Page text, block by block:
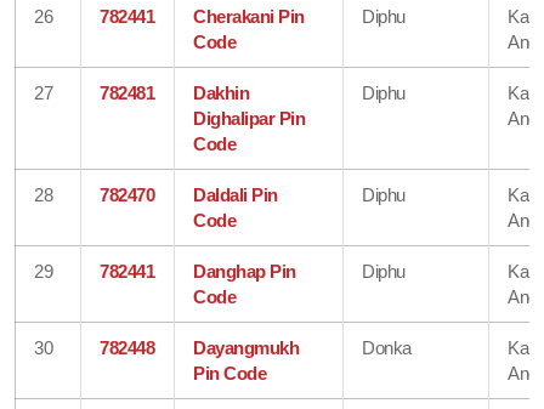
26 782441
Cherakani Pin
Code
Diphu
27 782481
Dakhin
Dighalipar Pin
Code
Diphu
28 782470
Daldali Pin
Code
Diphu
29 782441
Danghap Pin
Code
Diphu
30 782448
Dayangmukh
Pin Code
Donka